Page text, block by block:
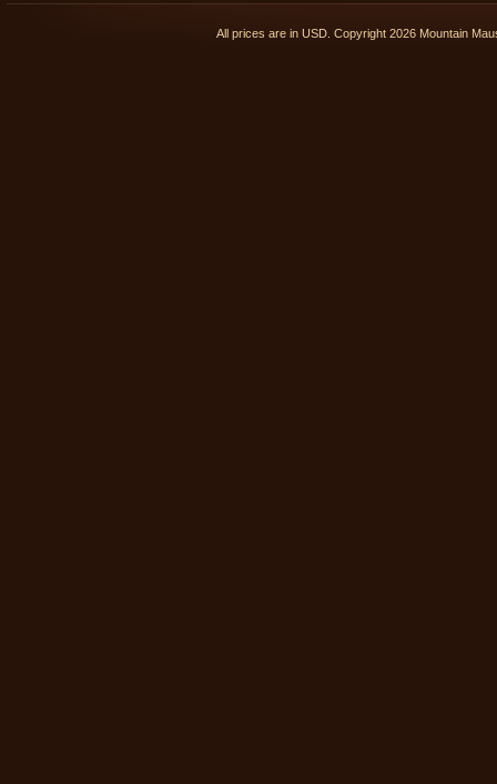
All prices are in USD . Copyright 2026 Mountain